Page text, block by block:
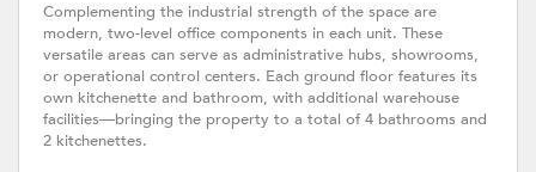
Complementing the industrial strength of the space are
modern, two-level office components in each unit. These
versatile areas can serve as administrative hubs, showrooms,
or operational control centers. Each ground floor features its
own kitchenette and bathroom, with additional warehouse
facilities—bringing the property to a total of 4 bathrooms and
2 kitchenettes.